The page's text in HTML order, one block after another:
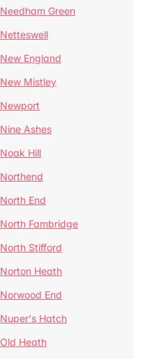
Needham Green
Netteswell
New England
New Mistley
Newport
Nine Ashes
Noak Hill
Northend
North End
North Fambridge
North Stifford
Norton Heath
Norwood End
Nuper's Hatch
Old Heath